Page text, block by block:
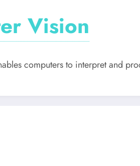
Vision
computers to interpret and